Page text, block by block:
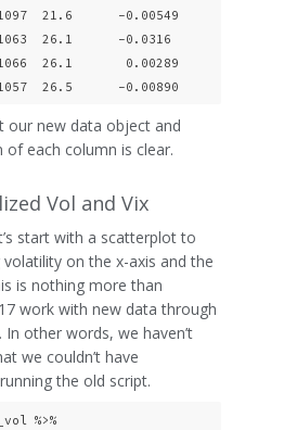
1097  21.6      -0.00549          16.6
1063  26.1      -0.0316           19.7
1066  26.1       0.00289          19.6
1057  26.5      -0.00890          19.6
our new data object and
each column is clear.
Vol and Vix
start with a scatterplot to
on the x-axis and the
is nothing more than
work with new data through
other words, we haven’t
we couldn’t have
the old script.
%>%